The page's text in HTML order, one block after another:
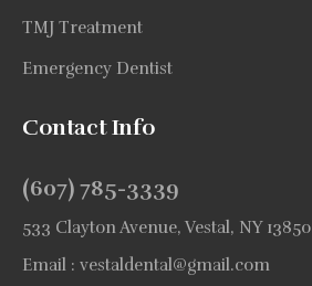
TMJ Treatment
Emergency Dentist
Contact Info
(607) 785-3339
533 Clayton Avenue, Vestal, NY 13850
Email : vestaldental@gmail.com